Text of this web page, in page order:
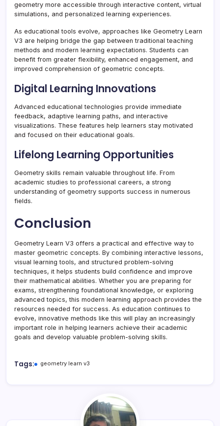
geometry more accessible through interactive content, virtual
simulations, and personalized learning experiences.
As educational tools evolve, approaches like Geometry Learn
V3 are helping bridge the gap between traditional teaching
methods and modern learning expectations. Students can
benefit from greater flexibility, enhanced engagement, and
improved comprehension of geometric concepts.
Digital Learning Innovations
Advanced educational technologies provide immediate
feedback, adaptive learning paths, and interactive
visualizations. These features help learners stay motivated
and focused on their educational goals.
Lifelong Learning Opportunities
Geometry skills remain valuable throughout life. From
academic studies to professional careers, a strong
understanding of geometry supports success in numerous
fields.
Conclusion
Geometry Learn V3 offers a practical and effective way to
master geometric concepts. By combining interactive lessons,
visual learning tools, and structured problem-solving
techniques, it helps students build confidence and improve
their mathematical abilities. Whether you are preparing for
exams, strengthening foundational knowledge, or exploring
advanced topics, this modern learning approach provides the
resources needed for success. As education continues to
evolve, innovative methods like this will play an increasingly
important role in helping learners achieve their academic
goals and develop valuable problem-solving skills.
Tags: geometry learn v3